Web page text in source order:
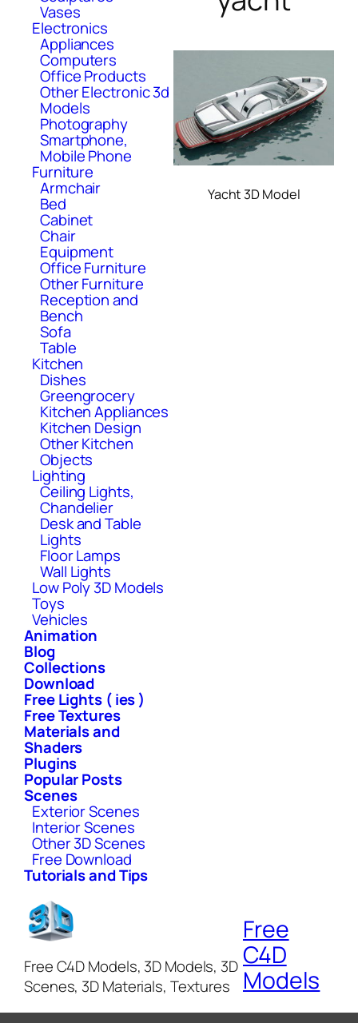
Vases
Electronics
Appliances
Computers
Office Products
Other Electronic 3d
Models
Photography
Smartphone,
Mobile Phone
Furniture
Armchair
Bed
Cabinet
Chair
Equipment
Office Furniture
Other Furniture
Reception and
Bench
Sofa
Table
Kitchen
Dishes
Greengrocery
Kitchen Appliances
Kitchen Design
Other Kitchen
Objects
Lighting
Ceiling Lights,
Chandelier
Desk and Table
Lights
Floor Lamps
Wall Lights
Low Poly 3D Models
Toys
Vehicles
Animation
Blog
Collections
Download
Free Lights ( ies )
Free Textures
Materials and
Shaders
Plugins
Popular Posts
Scenes
Exterior Scenes
Interior Scenes
Other 3D Scenes
Free Download
Tutorials and Tips
Yacht 3D Model
Free C4D Models, 3D Models, 3D
Scenes, 3D Materials, Textures
Free
C4D
Models